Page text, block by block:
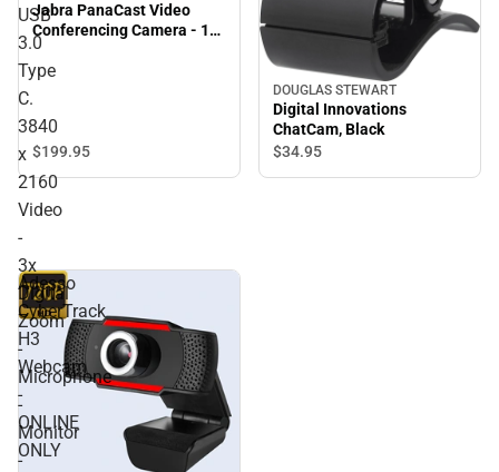
USB
3.0
Type
C.
3840
x
2160
Video
-
3x
Digital
Zoom
-
Microphone
-
Monitor
-
Jabra PanaCast Video
Conferencing Camera - 13
Megapixel - 30 fps - USB
3.0 Type C. 3840 x 2160
ONLINE ONLY
$199.95
DOUGLAS STEWART
Digital Innovations
ChatCam, Black
$34.95
Adesso
CyberTrack
H3
Webcam
-
ONLINE
ONLY